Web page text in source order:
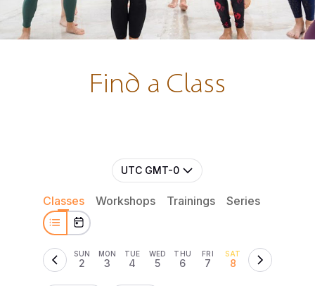
Find a Class
UTC GMT-0
Classes Workshops Trainings Series
SUN
2
MON
3
TUE
4
WED
5
THU
6
FRI
7
SAT
8